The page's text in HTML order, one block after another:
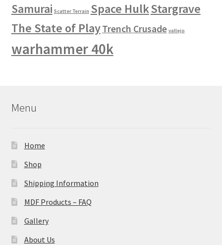
Samurai Scatter Terrain Space HulkStargrave
The State of PlayTrench Crusade vallejo
warhammer 40k
Menu
Home
Shop
Shipping Information
MDF Products – FAQ
Gallery
About Us